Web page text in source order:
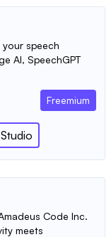
speech
AI, SpeechGPT
Freemium
Code Inc.
meets